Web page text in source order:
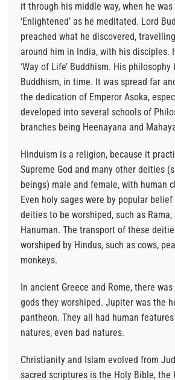
it through his middle way, when he
‘Enlightened’ as he meditated. Lord
preached what he discovered,
around him in India, with his disciples.
‘Way of Life’ Buddhism. His
Buddhism, in time. It was spread far
the dedication of Emperor Asoka,
developed into several schools of
branches being Heenayana and
Hinduism is a religion, because it
Supreme God and many other deities
beings) male and female, with human
Even holy sages were by popular
deities to be worshiped, such as Rama,
Hanuman. The transport of these
worshiped by Hindus, such as cows,
monkeys.
In ancient Greece and Rome, there
gods they worshiped. Jupiter was the
pantheon. They all had human
natures, even bad natures.
Christianity and Islam evolved from
sacred scriptures is the Holy Bible, the